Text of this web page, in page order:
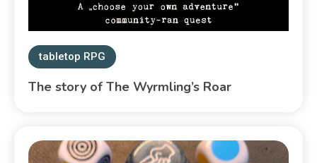
tabletop RPG
The story of The Wyrmling’s Roar